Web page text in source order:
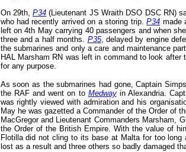
On 29th,P34 (Lieutenant JS Wraith DSO DSC RN)
who had recently arrived on a storing trip.P34 made
left on 4th May carrying 40 passengers and when
three and a half months. P35, delayed by engine
the submarines and only a care and maintenance
HAL Marsham RN was left in command to look
for any purpose.
As soon as the submarines had gone, Captain
the RAF and went on to Medwayin Alexandria.
was rightly viewed with admiration and his
May he was gazetted a Commander of the Order of
MacGregor and Lieutenant Commanders Marsham,
the Order of the British Empire. With the value of
Flotilla did not cling to its base at Malta for too long
lost as a result and three others so badly damaged